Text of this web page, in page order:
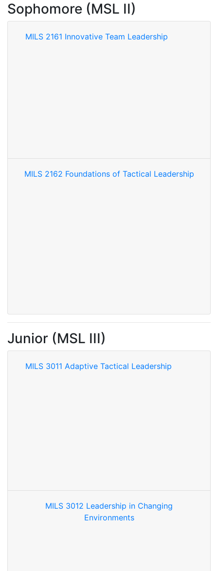
Sophomore (MSL II)
MILS 2161 Innovative Team Leadership
MILS 2162 Foundations of Tactical Leadership
Junior (MSL III)
MILS 3011 Adaptive Tactical Leadership
MILS 3012 Leadership in Changing
Environments